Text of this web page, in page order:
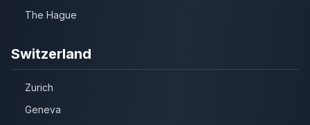
The Hague
Switzerland
Zurich
Geneva